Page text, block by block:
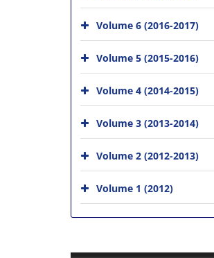
Volume 6 (2016-2017)
Volume 5 (2015-2016)
Volume 4 (2014-2015)
Volume 3 (2013-2014)
Volume 2 (2012-2013)
Volume 1 (2012)